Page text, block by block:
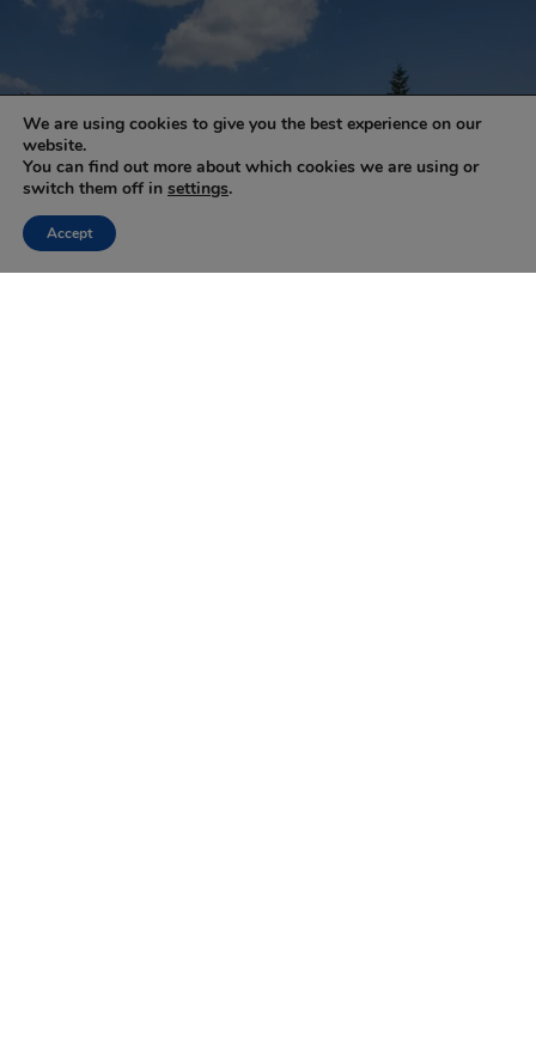
Pitenis
We are using cookies to give you the best experience on our
website.
You can find out more about which cookies we are using or
switch them off in settings.
Accept